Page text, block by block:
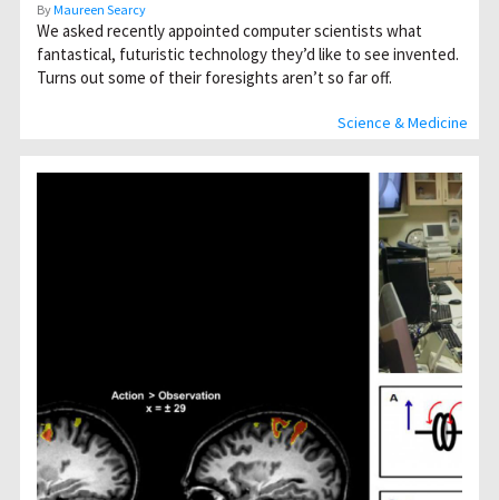
Science & Medicine
ByMaureen Searcy
We asked recently appointed computer scientists what
fantastical, futuristic technology they’d like to see invented.
Turns out some of their foresights aren’t so far off.